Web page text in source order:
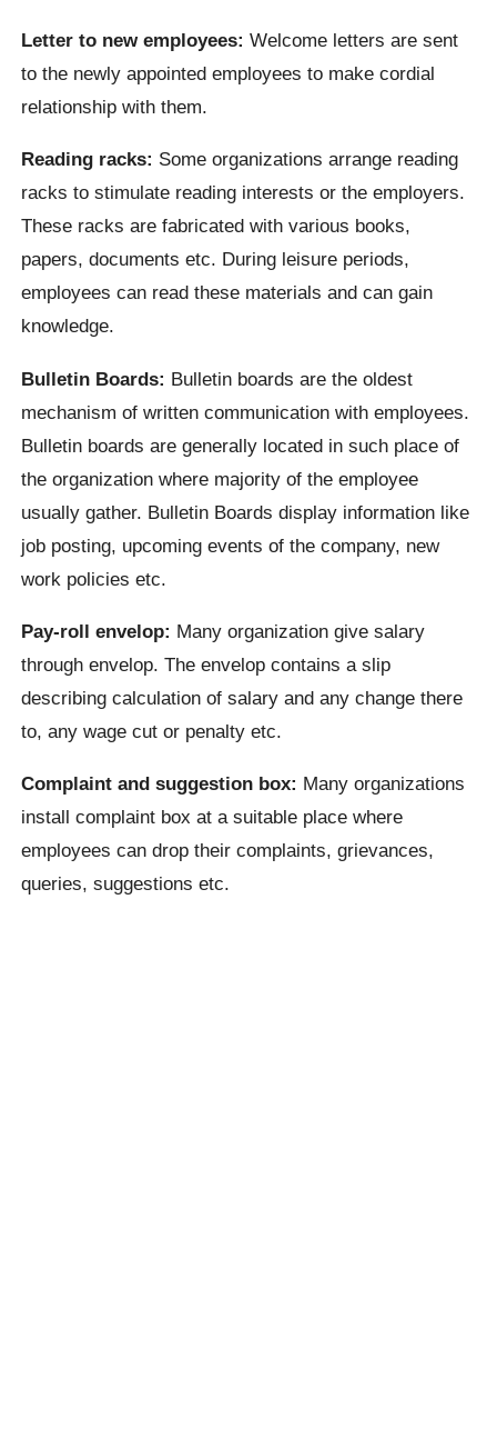
Letter to new employees: Welcome letters are sent
to the newly appointed employees to make cordial
relationship with them.
Reading racks: Some organizations arrange reading
racks to stimulate reading interests or the employers.
These racks are fabricated with various books,
papers, documents etc. During leisure periods,
employees can read these materials and can gain
knowledge.
Bulletin Boards: Bulletin boards are the oldest
mechanism of written communication with employees.
Bulletin boards are generally located in such place of
the organization where majority of the employee
usually gather. Bulletin Boards display information like
job posting, upcoming events of the company, new
work policies etc.
Pay-roll envelop: Many organization give salary
through envelop. The envelop contains a slip
describing calculation of salary and any change there
to, any wage cut or penalty etc.
Complaint and suggestion box: Many organizations
install complaint box at a suitable place where
employees can drop their complaints, grievances,
queries, suggestions etc.